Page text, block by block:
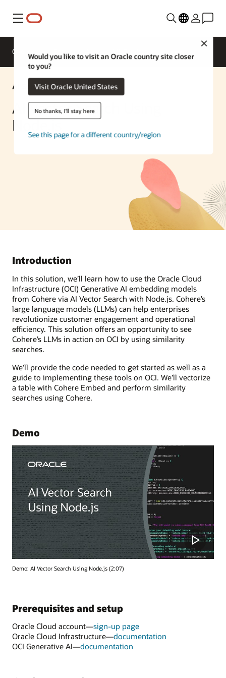
Menu
Would you like to visit an Oracle country site closer
to you?
Visit Oracle United States
No thanks, I'll stay here
See this page for a different country/region
Overview
AI Solution
AI Vector Search Using
Node.js
Introduction
In this solution, we’ll learn how to use the Oracle Cloud
Infrastructure (OCI) Generative AI embedding models
from Cohere via AI Vector Search with Node.js. Cohere’s
large language models (LLMs) can help enterprises
revolutionize customer engagement and operational
efficiency. This solution offers an opportunity to see
Cohere’s LLMs in action on OCI by using similarity
searches.
We’ll provide the code needed to get started as well as a
guide to implementing these tools on OCI. We’ll vectorize
a table with Cohere Embed and perform similarity
searches using Cohere.
Demo
Demo: AI Vector Search Using Node.js (2:07)
Prerequisites and setup
Oracle Cloud account—sign-up page
Oracle Cloud Infrastructure—documentation
OCI Generative AI—documentation